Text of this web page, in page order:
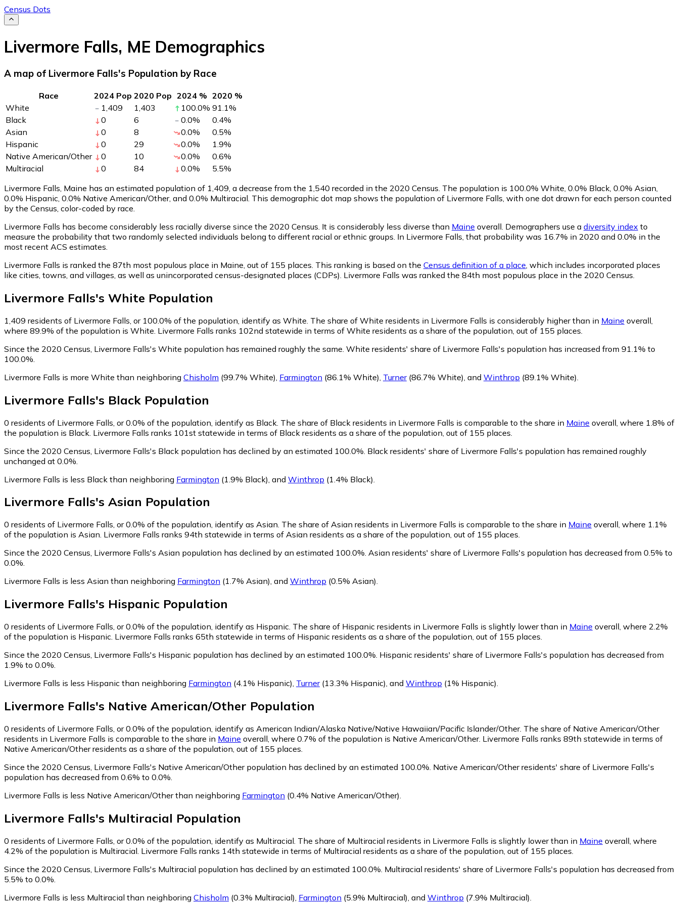
Census Dots
Livermore Falls, ME Demographics
A map of Livermore Falls's Population by Race
Race 2024 Pop 2020 Pop 2024 % 2020 %
White
1,409 1,403 100.0% 91.1%
Black
0 6 0.0% 0.4%
Asian
0 8 0.0% 0.5%
Hispanic
0 29 0.0% 1.9%
Native American/Other
0 10 0.0% 0.6%
Multiracial
0 84 0.0% 5.5%
Livermore Falls, Maine has an estimated population of 1,409 , a decrease from the 1,540 recorded in the 2020 Census. The population is 100.0% White, 0.0% Black, 0.0% Asian,
0.0% Hispanic, 0.0% Native American/Other, and 0.0% Multiracial. This demographic dot map shows the population of Livermore Falls, with one dot drawn for each person counted
by the Census, color-coded by race.
Livermore Falls has become considerably less racially diverse since the 2020 Census. It is considerably less diverse than Maine overall. Demographers use a diversity index to
measure the probability that two randomly selected individuals belong to different racial or ethnic groups. In Livermore Falls, that probability was 16.7% in 2020 and 0.0% in the
most recent ACS estimates.
Livermore Falls is ranked the 87th most populous place in Maine, out of 155 places. This ranking is based on the Census definition of a place , which includes incorporated places
like cities, towns, and villages, as well as unincorporated census-designated places (CDPs). Livermore Falls was ranked the 84th most populous place in the 2020 Census.
Livermore Falls's White Population
1,409 residents of Livermore Falls, or 100.0% of the population, identify as White. The share of White residents in Livermore Falls is considerably higher than in Maine overall,
where 89.9% of the population is White. Livermore Falls ranks 102nd statewide in terms of White residents as a share of the population, out of 155 places.
Since the 2020 Census, Livermore Falls's White population has remained roughly the same. White residents' share of Livermore Falls's population has increased from 91.1% to
100.0%.
Livermore Falls is more White than neighboring Chisholm (99.7% White) Farmington (86.1% White) Turner(86.7% White) and Winthrop (89.1% White)
Livermore Falls's Black Population
0 residents of Livermore Falls, or 0.0% of the population, identify as Black. The share of Black residents in Livermore Falls is comparable to the share in Maine overall, where 1.8% of
the population is Black. Livermore Falls ranks 101st statewide in terms of Black residents as a share of the population, out of 155 places.
Since the 2020 Census, Livermore Falls's Black population has declined by an estimated 100.0%. Black residents' share of Livermore Falls's population has remained roughly
unchanged at 0.0%.
Livermore Falls is less Black than neighboring Farmington (1.9% Black) and Winthrop (1.4% Black)
Livermore Falls's Asian Population
0 residents of Livermore Falls, or 0.0% of the population, identify as Asian. The share of Asian residents in Livermore Falls is comparable to the share in Maine overall, where 1.1%
of the population is Asian. Livermore Falls ranks 94th statewide in terms of Asian residents as a share of the population, out of 155 places.
Since the 2020 Census, Livermore Falls's Asian population has declined by an estimated 100.0%. Asian residents' share of Livermore Falls's population has decreased from 0.5% to
0.0%.
Livermore Falls is less Asian than neighboring Farmington (1.7% Asian), and Winthrop (0.5% Asian).
Livermore Falls's Hispanic Population
0 residents of Livermore Falls, or 0.0% of the population, identify as Hispanic. The share of Hispanic residents in Livermore Falls is slightly lower than in Maine overall, where 2.2%
of the population is Hispanic. Livermore Falls ranks 65th statewide in terms of Hispanic residents as a share of the population, out of 155 places.
Since the 2020 Census, Livermore Falls's Hispanic population has declined by an estimated 100.0%. Hispanic residents' share of Livermore Falls's population has decreased from
1.9% to 0.0%.
Livermore Falls is less Hispanic than neighboring Farmington (4.1% Hispanic), Turner(13.3% Hispanic), and Winthrop (1% Hispanic).
Livermore Falls's Native American/Other Population
0 residents of Livermore Falls, or 0.0% of the population, identify as American Indian/Alaska Native/Native Hawaiian/Pacific Islander/Other. The share of Native American/Other
residents in Livermore Falls is comparable to the share in Maine overall, where 0.7% of the population is Native American/Other. Livermore Falls ranks 89th statewide in terms of
Native American/Other residents as a share of the population, out of 155 places.
Since the 2020 Census, Livermore Falls's Native American/Other population has declined by an estimated 100.0%. Native American/Other residents' share of Livermore Falls's
population has decreased from 0.6% to 0.0%.
Livermore Falls is less Native American/Other than neighboring Farmington (0.4% Native American/Other)
Livermore Falls's Multiracial Population
0 residents of Livermore Falls, or 0.0% of the population, identify as Multiracial. The share of Multiracial residents in Livermore Falls is slightly lower than in Maine overall, where
4.2% of the population is Multiracial. Livermore Falls ranks 14th statewide in terms of Multiracial residents as a share of the population, out of 155 places.
Since the 2020 Census, Livermore Falls's Multiracial population has declined by an estimated 100.0%. Multiracial residents' share of Livermore Falls's population has decreased from
5.5% to 0.0%.
Livermore Falls is less Multiracial than neighboring Chisholm (0.3% Multiracial) Farmington (5.9% Multiracial) and Winthrop (7.9% Multiracial)